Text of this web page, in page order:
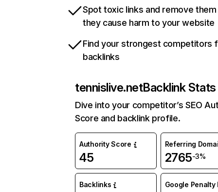
Spot toxic links and remove
they cause harm to your website
Find your strongest competitors
backlinks
tennislive.netBacklink Stats
Dive into your competitor’s SEO
Score and backlink profile.
Authority Score
45
Referring
2765-3%
Backlinks Google Penalty